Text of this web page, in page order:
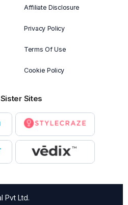
Affiliate Disclosure
Privacy Policy
Terms Of Use
Cookie Policy
Sites
Pvt Ltd.